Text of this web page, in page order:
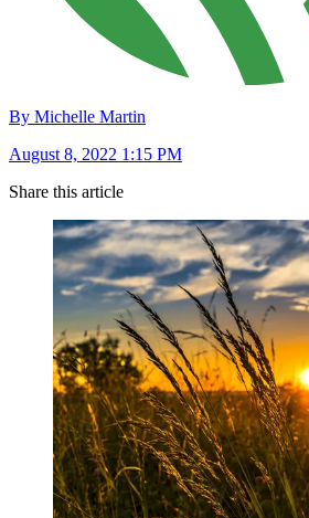
By Michelle Martin
August 8, 2022 1:15 PM
Share this article